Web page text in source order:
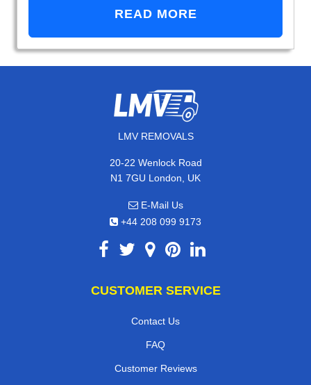
READ MORE
LMV REMOVALS
20-22 Wenlock Road
N1 7GU London, UK
E-Mail Us
+44 208 099 9173
CUSTOMER SERVICE
Contact Us
FAQ
Customer Reviews